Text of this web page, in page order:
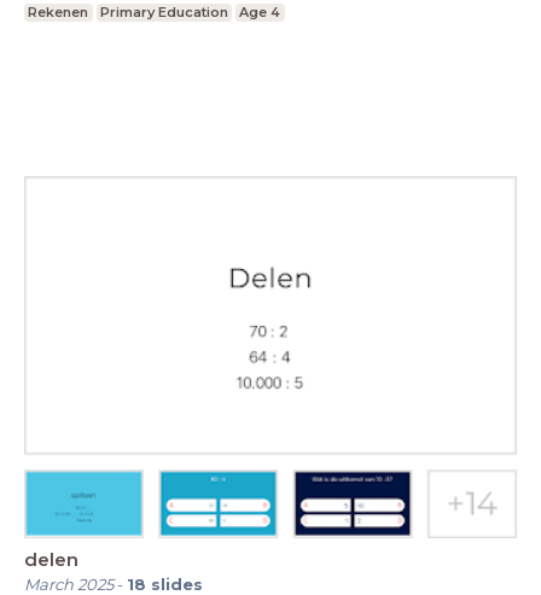
Rekenen Primary Education Age 4
delen
March 2025- 18 slides